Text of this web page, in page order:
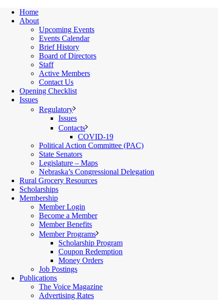
Home
About
Upcoming Events
Events Calendar
Brief History
Board of Directors
Staff
Active Members
Contact Us
Opening Checklist
Issues
Regulatory
Issues
Contacts
COVID-19
Political Action Committee (PAC)
State Senators
Legislature – Maps
Nebraska’s Congressional Delegation
Rural Grocery Resources
Scholarships
Membership
Member Login
Become a Member
Member Benefits
Member Programs
Scholarship Program
Coupon Redemption
Money Orders
Job Postings
Publications
The Voice Magazine
Advertising Rates